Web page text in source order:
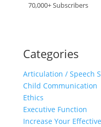
70,000+ Subscribers
Categories
Articulation / Speech
Child Communication
Ethics
Executive Function
Increase Your